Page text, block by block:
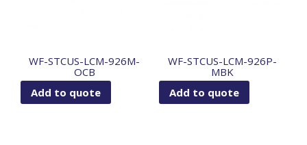
WF-STCUS-LCM-926M-
OCB
Add to quote
WF-STCUS-LCM-926P-
MBK
Add to quote